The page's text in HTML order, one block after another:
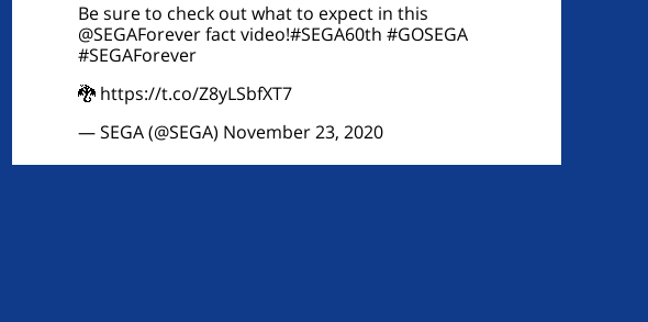
Be sure to check out what to expect in this
@SEGAForeverfact video!#SEGA60th #GOSEGA
#SEGAForever
🐉 https://t.co/Z8yLSbfXT7
— SEGA (@SEGA) November 23, 2020